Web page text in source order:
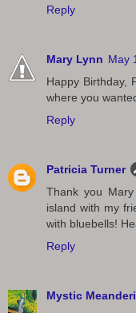
Reply
Mary Lynn May
Happy Birthday,
where you
Reply
Patricia Turner
Thank you
island with my
with bluebells!
Reply
Mystic